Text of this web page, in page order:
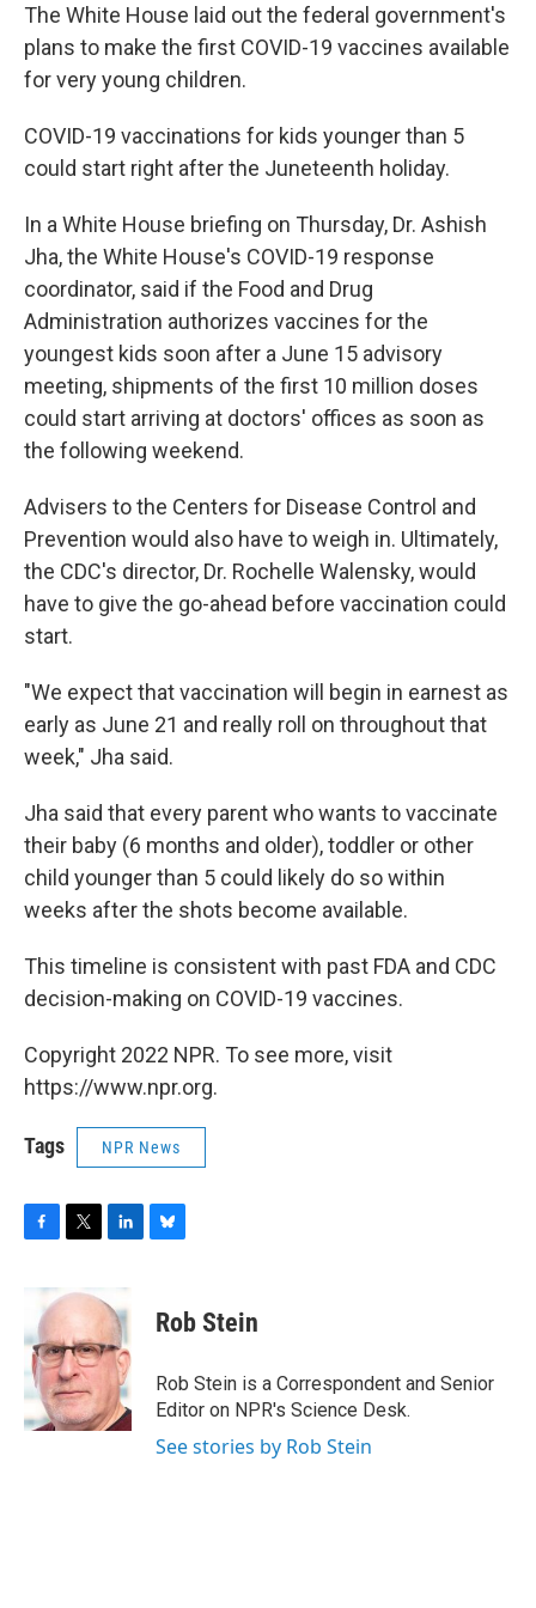
The White House laid out the federal government's
plans to make the first COVID-19 vaccines available
for very young children.
COVID-19 vaccinations for kids younger than 5
could start right after the Juneteenth holiday.
In a White House briefing on Thursday, Dr. Ashish
Jha, the White House's COVID-19 response
coordinator, said if the Food and Drug
Administration authorizes vaccines for the
youngest kids soon after a June 15 advisory
meeting, shipments of the first 10 million doses
could start arriving at doctors' offices as soon as
the following weekend.
Advisers to the Centers for Disease Control and
Prevention would also have to weigh in. Ultimately,
the CDC's director, Dr. Rochelle Walensky, would
have to give the go-ahead before vaccination could
start.
"We expect that vaccination will begin in earnest as
early as June 21 and really roll on throughout that
week," Jha said.
Jha said that every parent who wants to vaccinate
their baby (6 months and older), toddler or other
child younger than 5 could likely do so within
weeks after the shots become available.
This timeline is consistent with past FDA and CDC
decision-making on COVID-19 vaccines.
Copyright 2022 NPR. To see more, visit
https://www.npr.org.
Tags NPR News
b
o
o
k
i
t
e
r
k
e
d
I
n
e
s
y
Rob Stein
Rob Stein is a Correspondent and Senior
Editor on NPR's Science Desk.
See stories by Rob Stein